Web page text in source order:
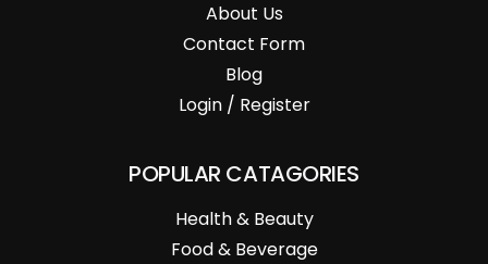
About Us
Contact Form
Blog
Login / Register
POPULAR CATAGORIES
Health & Beauty
Food & Beverage